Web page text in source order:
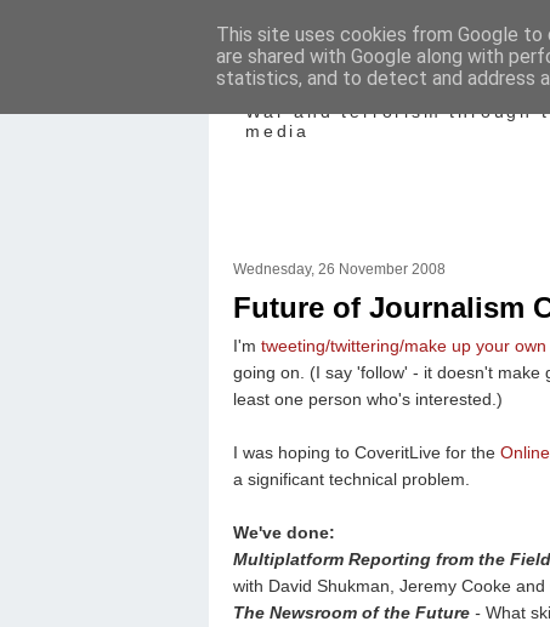
Mediating
War and terrorism through
media
Wednesday, 26 November 2008
Future of Journalism
I'm tweeting/twittering/make up your
going on. (I say 'follow' - it doesn't
least one person who's interested.)
I was hoping to CoveritLive for the
a significant technical problem.
We've done:
Multiplatform Reporting from the Field
with David Shukman, Jeremy Cooke
The Newsroom of the Future - What
This site uses cookies from Google to
are shared with Google along with
statistics, and to detect and address